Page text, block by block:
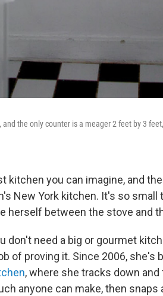
the only counter is a meager 2 feet by 3
kitchen you can imagine, and
New York kitchen. It's so small
herself between the stove and
don't need a big or gourmet
of proving it. Since 2006, she's
, where she tracks down
anyone can make, then